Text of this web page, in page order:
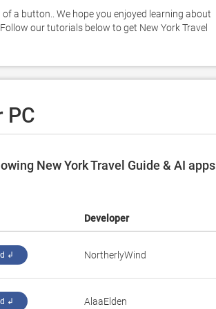
a button.. We hope you enjoyed learning about
our tutorials below to get New York Travel
PC
New York Travel Guide & AI apps
Developer
↲ NortherlyWind
↲ AlaaElden